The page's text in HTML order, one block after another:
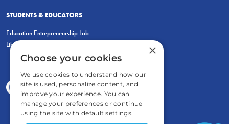
STUDENTS & EDUCATORS
Education Entrepreneurship Lab
LiberatED
×
Choose your cookies
We use cookies to understand how our
site is used, personalize content, and
improve your experience. You can
manage your preferences or continue
using the site with default settings.